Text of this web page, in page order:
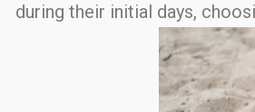
during their initial days,